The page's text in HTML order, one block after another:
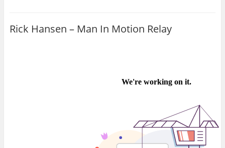
Rick Hansen – Man In Motion Relay